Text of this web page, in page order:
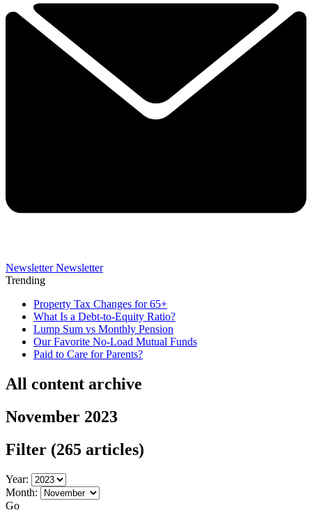
Newsletter Newsletter
Trending
Property Tax Changes for 65+
What Is a Debt-to-Equity Ratio?
Lump Sum vs Monthly Pension
Our Favorite No-Load Mutual Funds
Paid to Care for Parents?
All content archive
November 2023
Filter (265 articles)
Year:
Month:
Go